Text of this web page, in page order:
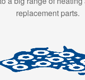
replacement parts.